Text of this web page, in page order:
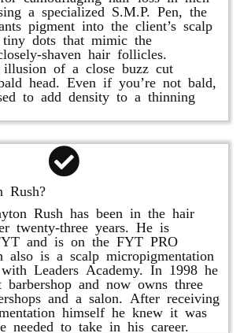
a specialized S.M.P. Pen, the
pigment into the client’s scalp
dots that mimic the
shaven hair follicles.
illusion of a close buzz cut
head. Even if you’re not bald,
to add density to a thinning
Rush?
Rush has been in the hair
twenty-three years. He is
and is on the FYT PRO
also is a scalp micropigmentation
Leaders Academy. In 1998 he
barbershop and now owns three
and a salon. After receiving
himself he knew it was
needed to take in his career.